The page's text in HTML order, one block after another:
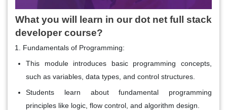
What you will learn in our dot net full stack
developer course?
Fundamentals of Programming:
This module introduces basic programming concepts,
such as variables, data types, and control structures.
Students learn about fundamental programming
principles like logic, flow control, and algorithm design.